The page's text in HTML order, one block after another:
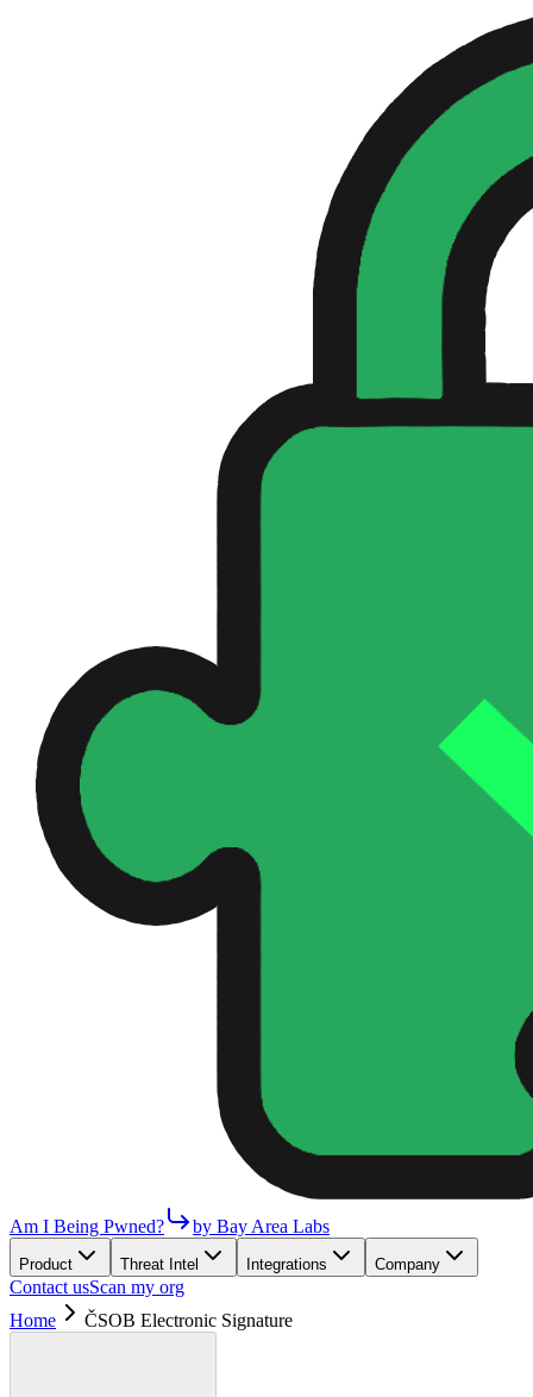
Am I Being Pwned? by Bay Area Labs
Product Threat Intel Integrations Company
Contact usScan my org
Home
ČSOB Electronic Signature